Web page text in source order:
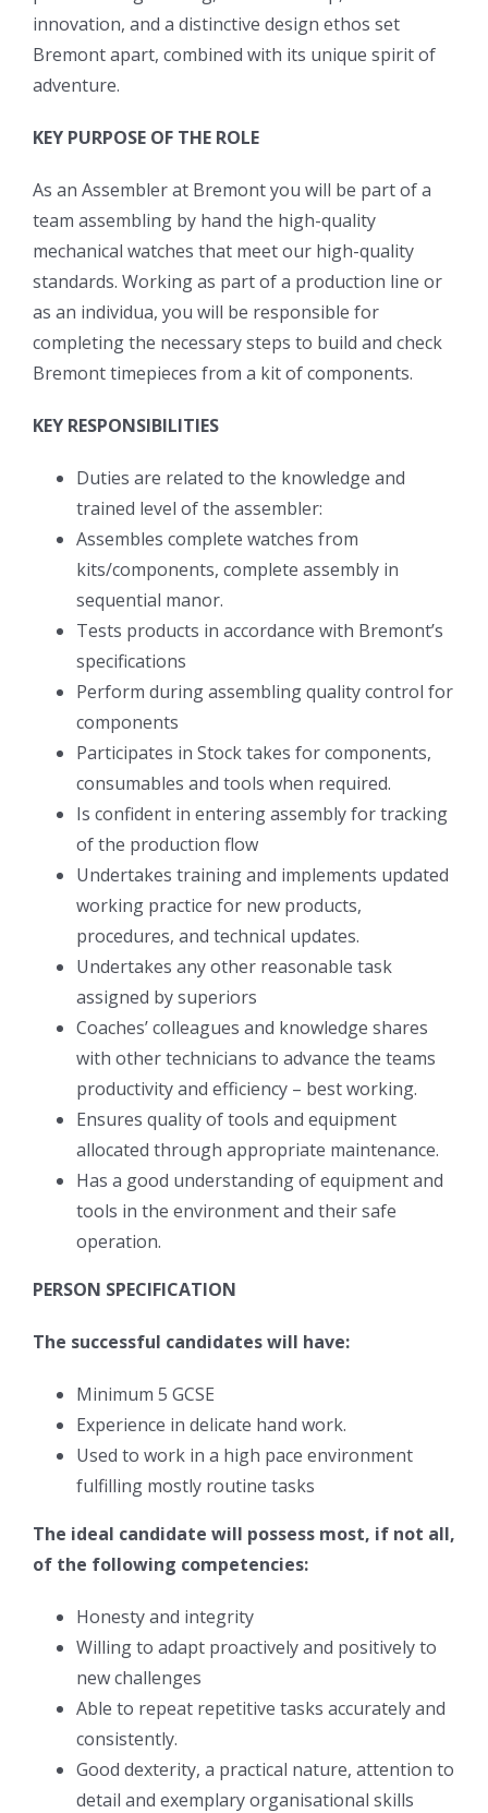
innovation, and a distinctive design ethos set
Bremont apart, combined with its unique spirit of
adventure.
KEY PURPOSE OF THE ROLE
As an Assembler at Bremont you will be part of a
team assembling by hand the high-quality
mechanical watches that meet our high-quality
standards. Working as part of a production line or
as an individua, you will be responsible for
completing the necessary steps to build and check
Bremont timepieces from a kit of components.
KEY RESPONSIBILITIES
Duties are related to the knowledge and
trained level of the assembler:
Assembles complete watches from
kits/components, complete assembly in
sequential manor.
Tests products in accordance with Bremont’s
specifications
Perform during assembling quality control for
components
Participates in Stock takes for components,
consumables and tools when required.
Is confident in entering assembly for tracking
of the production flow
Undertakes training and implements updated
working practice for new products,
procedures, and technical updates.
Undertakes any other reasonable task
assigned by superiors
Coaches’ colleagues and knowledge shares
with other technicians to advance the teams
productivity and efficiency – best working.
Ensures quality of tools and equipment
allocated through appropriate maintenance.
Has a good understanding of equipment and
tools in the environment and their safe
operation.
PERSON SPECIFICATION
The successful candidates will have:
Minimum 5 GCSE
Experience in delicate hand work.
Used to work in a high pace environment
fulfilling mostly routine tasks
The ideal candidate will possess most, if not all,
of the following competencies:
Honesty and integrity
Willing to adapt proactively and positively to
new challenges
Able to repeat repetitive tasks accurately and
consistently.
Good dexterity, a practical nature, attention to
detail and exemplary organisational skills